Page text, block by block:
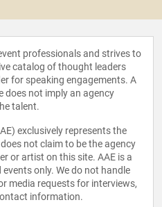
professionals and strives to
catalog of thought leaders
for speaking engagements. A
does not imply an agency
talent.
exclusively represents the
not claim to be the agency
or artist on this site. AAE is a
only. We do not handle
media requests for interviews,
information.